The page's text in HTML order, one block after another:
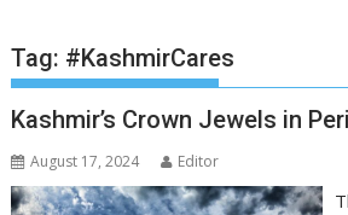
Tag: #KashmirCares
Kashmir’s Crown Jewels in
August 17, 2024 Editor